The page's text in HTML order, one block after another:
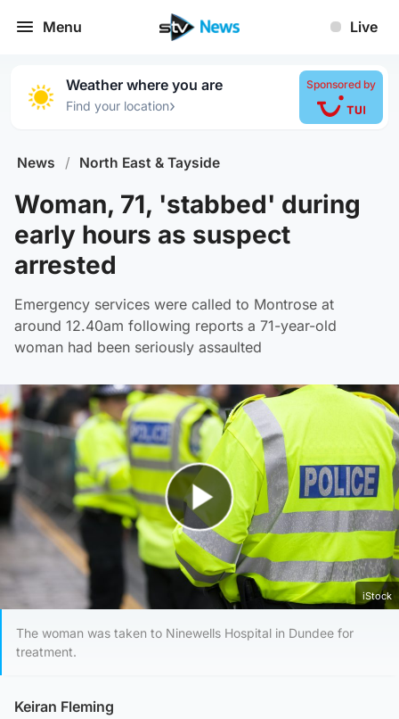
Menu Live
Weather where you are
Find your location›
Sponsored by
News / North East & Tayside
Woman, 71, 'stabbed' during
early hours as suspect
arrested
Emergency services were called to Montrose at
around 12.40am following reports a 71-year-old
woman had been seriously assaulted
Play Video
iStock
The woman was taken to Ninewells Hospital in Dundee for
treatment.
Keiran Fleming